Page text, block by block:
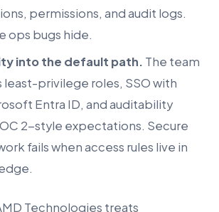
permissions, and audit logs.
ops bugs hide.
into the default path. The team
privilege roles, SSO with
Entra ID, and auditability
2-style expectations. Secure
fails when access rules live in
Technologies treats